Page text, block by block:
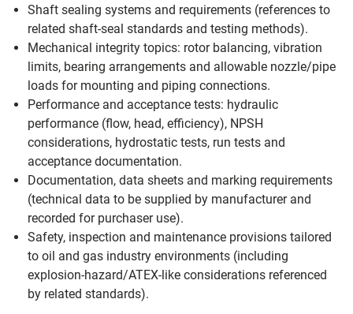
Shaft sealing systems and requirements (references to
related shaft-seal standards and testing methods).
Mechanical integrity topics: rotor balancing, vibration
limits, bearing arrangements and allowable nozzle/pipe
loads for mounting and piping connections.
Performance and acceptance tests: hydraulic
performance (flow, head, efficiency), NPSH
considerations, hydrostatic tests, run tests and
acceptance documentation.
Documentation, data sheets and marking requirements
(technical data to be supplied by manufacturer and
recorded for purchaser use).
Safety, inspection and maintenance provisions tailored
to oil and gas industry environments (including
explosion-hazard/ATEX-like considerations referenced
by related standards).